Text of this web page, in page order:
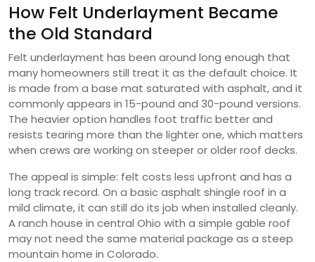
How Felt Underlayment Became
the Old Standard
Felt underlayment has been around long enough that
many homeowners still treat it as the default choice. It
is made from a base mat saturated with asphalt, and it
commonly appears in 15-pound and 30-pound versions.
The heavier option handles foot traffic better and
resists tearing more than the lighter one, which matters
when crews are working on steeper or older roof decks.
The appeal is simple: felt costs less upfront and has a
long track record. On a basic asphalt shingle roof in a
mild climate, it can still do its job when installed cleanly.
A ranch house in central Ohio with a simple gable roof
may not need the same material package as a steep
mountain home in Colorado.